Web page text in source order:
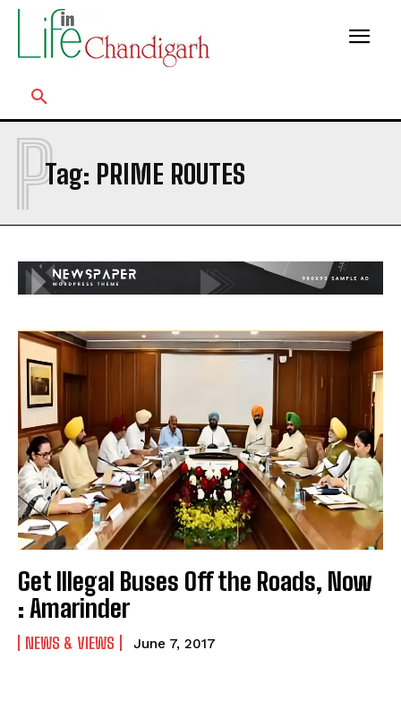
Tag: PRIME ROUTES
P
Get Illegal Buses Off the Roads, Now
: Amarinder
NEWS & VIEWS June 7, 2017